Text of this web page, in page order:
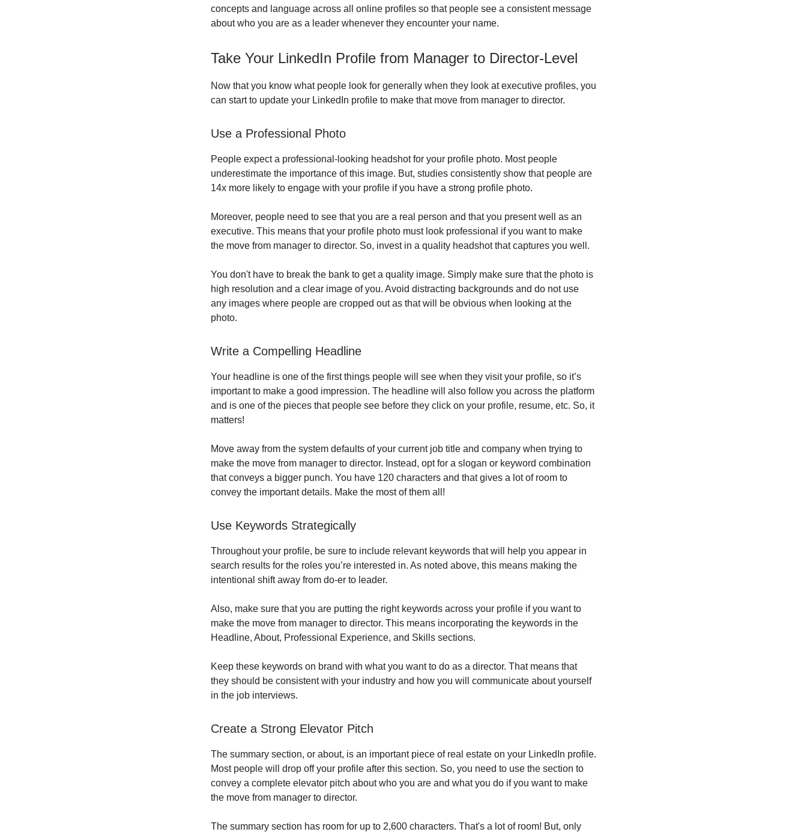
concepts and language across all online profiles so that people see a consistent message
about who you are as a leader whenever they encounter your name.
Take Your LinkedIn Profile from Manager to Director-Level
Now that you know what people look for generally when they look at executive profiles, you
can start to update your LinkedIn profile to make that move from manager to director.
Use a Professional Photo
People expect a professional-looking headshot for your profile photo. Most people
underestimate the importance of this image. But, studies consistently show that people are
14x more likely to engage with your profile if you have a strong profile photo.
Moreover, people need to see that you are a real person and that you present well as an
executive. This means that your profile photo must look professional if you want to make
the move from manager to director. So, invest in a quality headshot that captures you well.
You don't have to break the bank to get a quality image. Simply make sure that the photo is
high resolution and a clear image of you. Avoid distracting backgrounds and do not use
any images where people are cropped out as that will be obvious when looking at the
photo.
Write a Compelling Headline
Your headline is one of the first things people will see when they visit your profile, so it’s
important to make a good impression. The headline will also follow you across the platform
and is one of the pieces that people see before they click on your profile, resume, etc. So, it
matters!
Move away from the system defaults of your current job title and company when trying to
make the move from manager to director. Instead, opt for a slogan or keyword combination
that conveys a bigger punch. You have 120 characters and that gives a lot of room to
convey the important details. Make the most of them all!
Use Keywords Strategically
Throughout your profile, be sure to include relevant keywords that will help you appear in
search results for the roles you’re interested in. As noted above, this means making the
intentional shift away from do-er to leader.
Also, make sure that you are putting the right keywords across your profile if you want to
make the move from manager to director. This means incorporating the keywords in the
Headline, About, Professional Experience, and Skills sections.
Keep these keywords on brand with what you want to do as a director. That means that
they should be consistent with your industry and how you will communicate about yourself
in the job interviews.
Create a Strong Elevator Pitch
The summary section, or about, is an important piece of real estate on your LinkedIn profile.
Most people will drop off your profile after this section. So, you need to use the section to
convey a complete elevator pitch about who you are and what you do if you want to make
the move from manager to director.
The summary section has room for up to 2,600 characters. That's a lot of room! But, only